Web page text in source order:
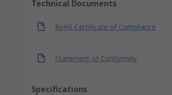
Technical Documents
RoHS Certificate of Compliance
Statement of Conformity
Specifications